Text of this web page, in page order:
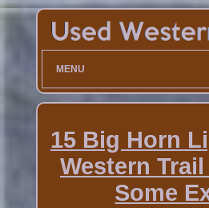
MENU
15 Big Horn
Western
Some